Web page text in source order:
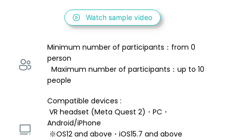
Watch sample video
Minimum number of participants：from 0
person
  Maximum number of participants：up to 10
people
Compatible devices :
VR headset (Meta Quest 2)・PC・
Android/iPhone
※OS12 and above・iOS15.7 and above